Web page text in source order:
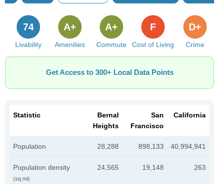
Livability
74
Amenities
A+
Commute
A+
Cost of Living
F
Crime
D+
Get Access to 300+ Local Data Points
Statistic
Bernal
Heights
San
Francisco
California
Population 28,288 898,133 40,994,941
Population density
(sq mi)
24,565 19,148 263